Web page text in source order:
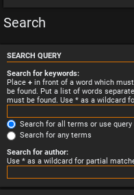
Search
SEARCH QUERY
Search for keywords:
Place + in front of a word which
be found. Put a list of words
must be found. Use * as a wildcard
Search for all terms or use query
Search for any terms
Search for author:
Use * as a wildcard for partial